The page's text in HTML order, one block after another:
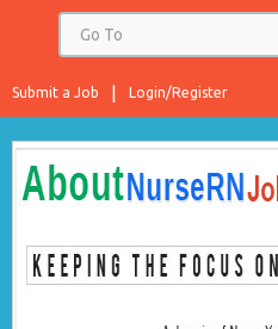
Login/Register
Submit a Job